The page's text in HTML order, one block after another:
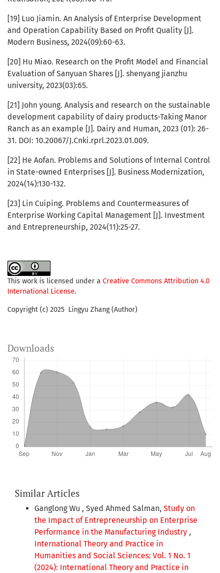
[19] Luo Jiamin. An Analysis of Enterprise Development
and Operation Capability Based on Profit Quality [J].
Modern Business, 2024(09):60-63.
[20] Hu Miao. Research on the Profit Model and Financial
Evaluation of Sanyuan Shares [J]. shenyang jianzhu
university, 2023(03):65.
[21] John young. Analysis and research on the sustainable
development capability of dairy products-Taking Manor
Ranch as an example [J]. Dairy and Human, 2023 (01): 26-
31. DOI: 10.20067/J.Cnki.rprl.2023.01.009.
[22] He Aofan. Problems and Solutions of Internal Control
in State-owned Enterprises [J]. Business Modernization,
2024(14):130-132.
[23] Lin Cuiping. Problems and Countermeasures of
Enterprise Working Capital Management [J]. Investment
and Entrepreneurship, 2024(11):25-27.
This work is licensed under a Creative Commons Attribution 4.0
International License.
Copyright (c) 2025 Lingyu Zhang (Author)
Downloads
Similar Articles
Ganglong Wu , Syed Ahmed Salman, Study on
the Impact of Entrepreneurship on Enterprise
Performance in the Manufacturing Industry ,
International Theory and Practice in
Humanities and Social Sciences: Vol. 1 No. 1
(2024): International Theory and Practice in